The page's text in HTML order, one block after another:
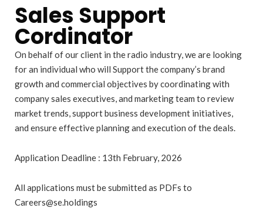
Sales Support
Cordinator
On behalf of our client in the radio industry, we are looking
for an individual who will Support the company’s brand
growth and commercial objectives by coordinating with
company sales executives, and marketing team to review
market trends, support business development initiatives,
and ensure effective planning and execution of the deals.
Application Deadline : 13th February, 2026
All applications must be submitted as PDFs to
Careers@se.holdings